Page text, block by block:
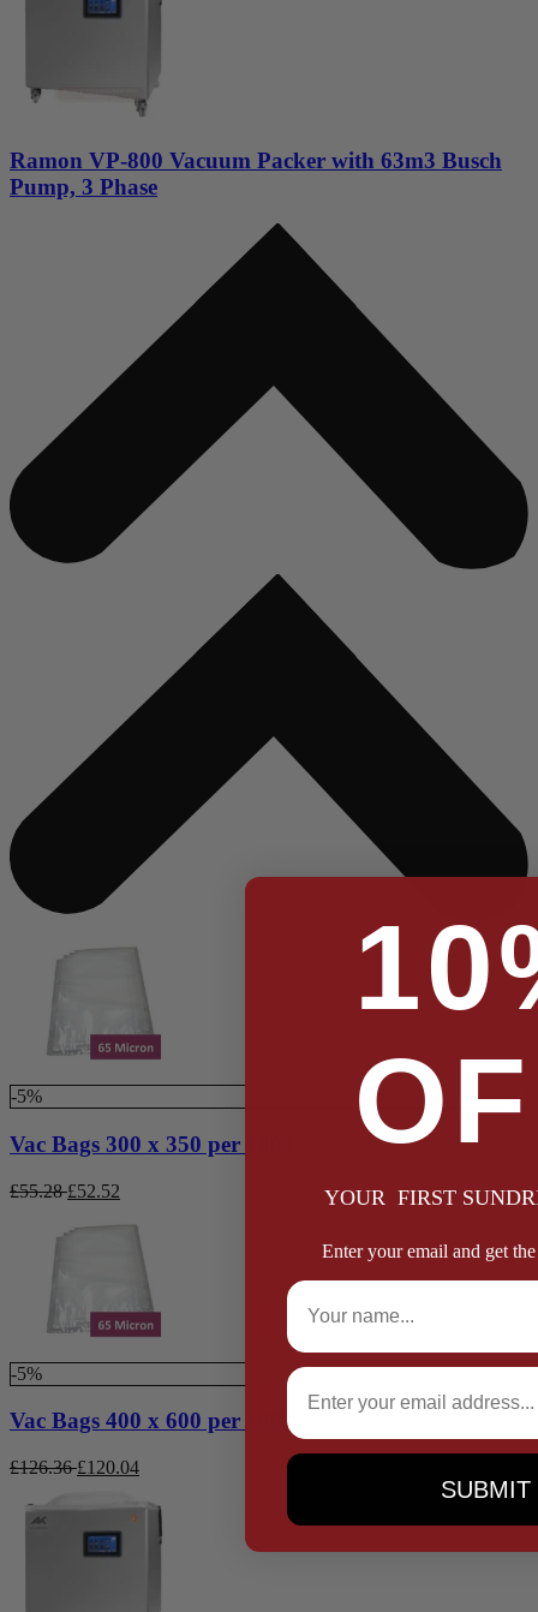
Ramon VP-800 Vacuum Packer with 63m3 Busch
Pump, 3 Phase
-5%
Vac Bags 300 x 350 per 1000
£55.28 £52.52
-5%
Vac Bags 400 x 600 per 1000
£126.36 £120.04
YOUR FIRST
Enter your email and get
Full Name
Email
SUBMIT